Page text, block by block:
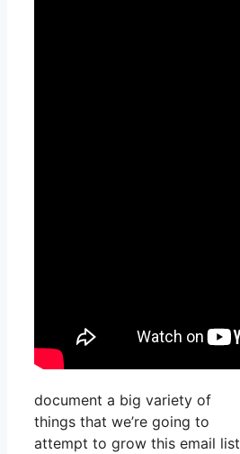
document a big variety of
things that we’re going to
attempt to grow this email list